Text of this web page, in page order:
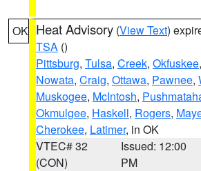
OK Heat Advisory (View Text)
TSA ()
Pittsburg, Tulsa, Creek, Okfuskee,
Nowata, Craig, Ottawa, Pawnee,
Muskogee, McIntosh,
Okmulgee, Haskell, Rogers,
Cherokee, Latimer, in OK
VTEC# 32
(CON)
Issued: 12:00
PM